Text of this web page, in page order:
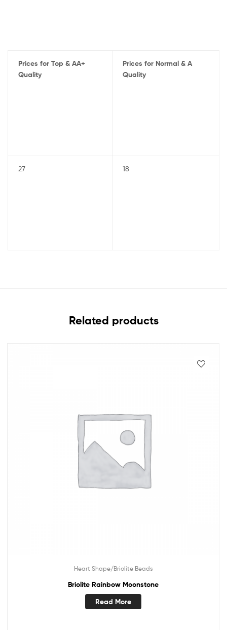
Prices for Top & AA+
Quality
Prices for Normal & A
Quality
27 18
Related products
Heart Shape/Briolite Beads
Briolite Rainbow Moonstone
Read More